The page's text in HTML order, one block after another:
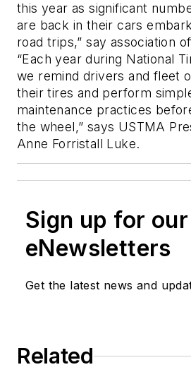
this year as significant
are back in their cars
road trips,” say association
“Each year during National
we remind drivers and fleet
their tires and perform
maintenance practices
the wheel,” says USTMA
Anne Forristall Luke.
Sign up for our
eNewsletters
Get the latest news and
Related